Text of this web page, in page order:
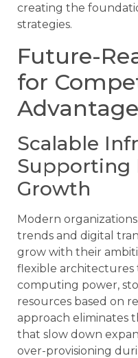
creating the
strategies.
Future-
for
Advantage
Scalable
Supporting
Growth
Modern
trends and digital
grow with their
flexible
computing power,
resources based on
approach eliminates
that slow down
over-provisioning